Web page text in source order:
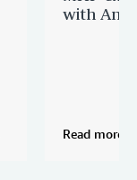
with
Read more